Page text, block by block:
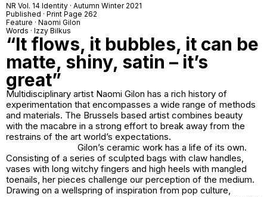
NR Vol. 14 Identity · Autumn Winter 2021
Published · Print Page 262
Feature · Naomi Gilon
Words · Izzy Bilkus
“It flows, it bubbles, it can be
matte, shiny, satin – it’s
great”
Multidisciplinary artist Naomi Gilon has a rich history of
experimentation that encompasses a wide range of methods
and materials. The Brussels based artist combines beauty
with the macabre in a strong effort to break away from the
restrains of the art world’s expectations.
Gilon’s ceramic work has a life of its own.
Consisting of a series of sculpted bags with claw handles,
vases with long witchy fingers and high heels with mangled
toenails, her pieces challenge our perception of the medium.
Drawing on a wellspring of inspiration from pop culture,